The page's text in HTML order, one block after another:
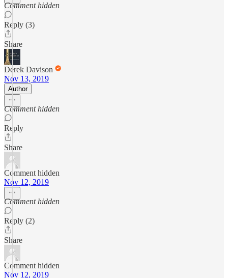
Comment hidden
Reply (3)
Share
Derek Davison
Nov 13, 2019
Author
Comment hidden
Reply
Share
Comment hidden
Nov 12, 2019
Comment hidden
Reply (2)
Share
Comment hidden
Nov 12, 2019